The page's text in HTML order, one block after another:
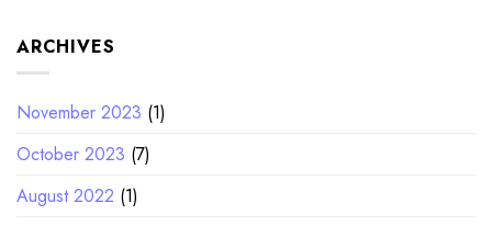
ARCHIVES
November 2023 (1)
October 2023 (7)
August 2022 (1)